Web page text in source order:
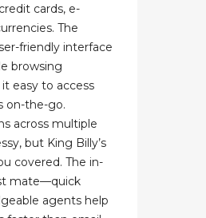
cards, e-
The
friendly interface
browsing
easy to access
on-the-go.
across multiple
but King Billy’s
covered. The in-
mate—quick
agents help